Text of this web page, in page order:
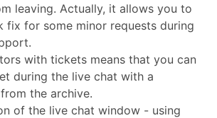
leaving. Actually, it allows you to
fix for some minor requests during
with tickets means that you can
during the live chat with a
the archive.
of the live chat window - using